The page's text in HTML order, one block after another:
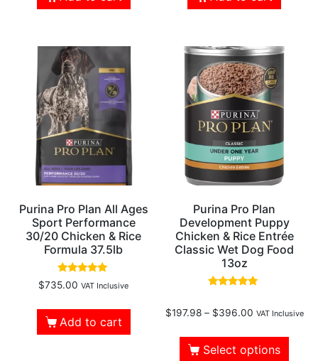
Purina Pro Plan All Ages
Sport Performance
30/20 Chicken & Rice
Formula 37.5lb
Rated
5.00
$735.00 VAT Inclusive
Add to cart
Purina Pro Plan
Development Puppy
Chicken & Rice Entrée
Classic Wet Dog Food
13oz
out of 5
$197.98 – $396.00 VAT Inclusive
Select options